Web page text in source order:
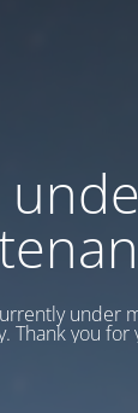
under
Thank you for